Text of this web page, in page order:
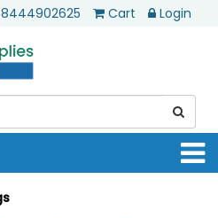
8444902625 Cart Login